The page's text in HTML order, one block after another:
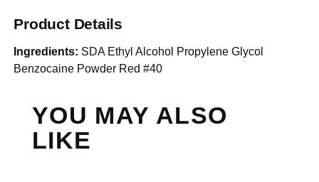
Product Details
Ingredients: SDA Ethyl Alcohol Propylene Glycol
Benzocaine Powder Red #40
YOU MAY ALSO
LIKE